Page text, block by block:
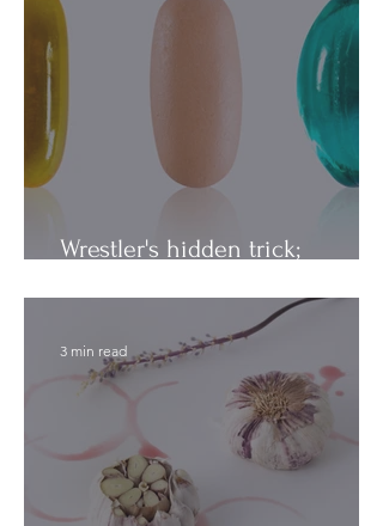
Wrestler's hidden trick;
3 min read